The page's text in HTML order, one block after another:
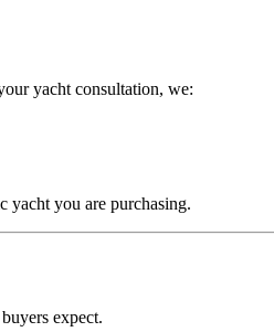
yacht consultation, we:
yacht you are purchasing.
expect.